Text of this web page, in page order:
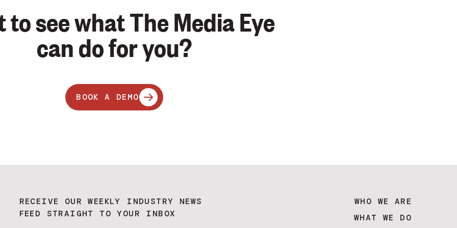
to see what The Media Eye
can do for you?
BOOK A DEMO
RECEIVE OUR WEEKLY INDUSTRY NEWS
FEED STRAIGHT TO YOUR INBOX
WHO WE ARE
WHAT WE DO